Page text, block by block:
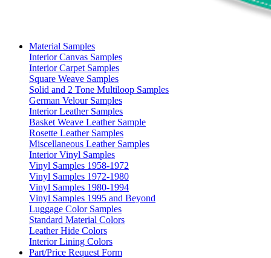
Material Samples
Interior Canvas Samples
Interior Carpet Samples
Square Weave Samples
Solid and 2 Tone Multiloop Samples
German Velour Samples
Interior Leather Samples
Basket Weave Leather Sample
Rosette Leather Samples
Miscellaneous Leather Samples
Interior Vinyl Samples
Vinyl Samples 1958-1972
Vinyl Samples 1972-1980
Vinyl Samples 1980-1994
Vinyl Samples 1995 and Beyond
Luggage Color Samples
Standard Material Colors
Leather Hide Colors
Interior Lining Colors
Part/Price Request Form